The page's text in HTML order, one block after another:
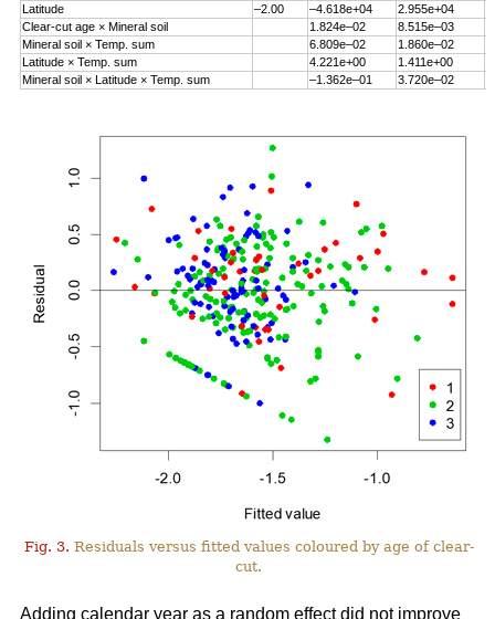
Latitude
–2.00 –4.618e+04 2.955e+04
Clear-cut age × Mineral soil
1.824e–02 8.515e–03
Mineral soil × Temp. sum
6.809e–02 1.860e–02
Latitude × Temp. sum
4.221e+00 1.411e+00
Mineral soil × Latitude × Temp. sum
–1.362e–01 3.720e–02
Fig. 3. Residuals versus fitted values coloured by age of clear-
cut.
Adding calendar year as a random effect did not improve